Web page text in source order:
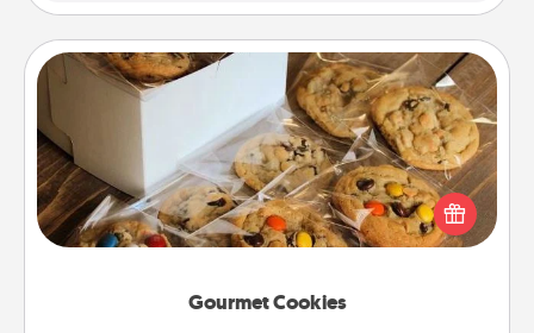
Gourmet Cookies
Gourmet Cookies
Send delicious, gourmet cookies right to the front
door of someone you love!